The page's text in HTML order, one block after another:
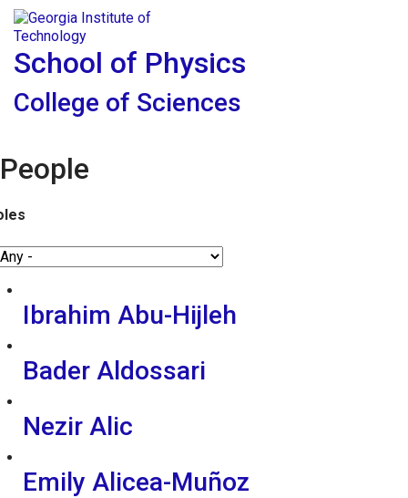
Skip to
content
Skip To Keyboard Navigation
School of Physics
College of Sciences
People
Ibrahim Abu-Hijleh
Bader Aldossari
Nezir Alic
Emily Alicea-Muñoz